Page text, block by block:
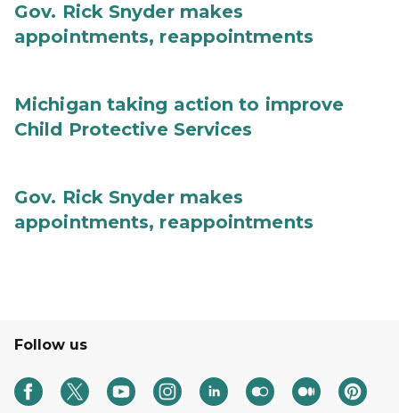
Gov. Rick Snyder makes
appointments, reappointments
Michigan taking action to improve
Child Protective Services
Gov. Rick Snyder makes
appointments, reappointments
Follow us